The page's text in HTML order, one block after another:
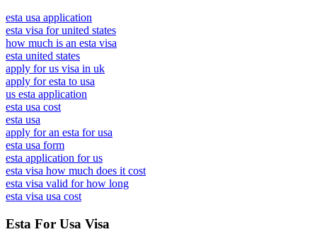
esta usa application
esta visa for united states
how much is an esta visa
esta united states
apply for us visa in uk
apply for esta to usa
us esta application
esta usa cost
esta usa
apply for an esta for usa
esta usa form
esta application for us
esta visa how much does it cost
esta visa valid for how long
esta visa usa cost
Esta For Usa Visa